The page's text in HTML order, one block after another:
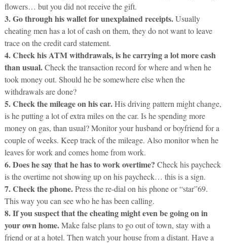
flowers… but you did not receive the gift.
3. Go through his wallet for unexplained receipts.Usually
cheating men has a lot of cash on them, they do not want to leave
trace on the credit card statement.
4. Check his ATM withdrawals, is he carrying a lot more cash
than usual.Check the transaction record for where and when he
took money out. Should he be somewhere else when the
withdrawals are done?
5. Check the mileage on his car.His driving pattern might change,
is he putting a lot of extra miles on the car. Is he spending more
money on gas, than usual? Monitor your husband or boyfriend for a
couple of weeks. Keep track of the mileage. Also monitor when he
leaves for work and comes home from work.
6. Does he say that he has to work overtime? Check his paycheck
is the overtime not showing up on his paycheck… this is a sign.
7. Check the phone.Press the re-dial on his phone or “star”69.
This way you can see who he has been calling.
8. If you suspect that the cheating might even be going on in
your own home.Make false plans to go out of town, stay with a
friend or at a hotel. Then watch your house from a distant. Have a